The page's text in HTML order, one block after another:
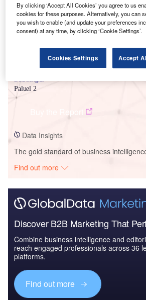
Paluel 2
Data Insights
The gold standard of business
Find out more
Discover B2B Marketing That
Combine business intelligence and
reach engaged professionals across 36
platforms.
Find out more
By clicking ‘Accept All Cookies’ you agree to us
cookies for these purposes. Alternatively, you can
you wish to enable (and update your preferences
consent) at any time, by clicking ‘Cookie Settings’.
Cookies Settings Accept